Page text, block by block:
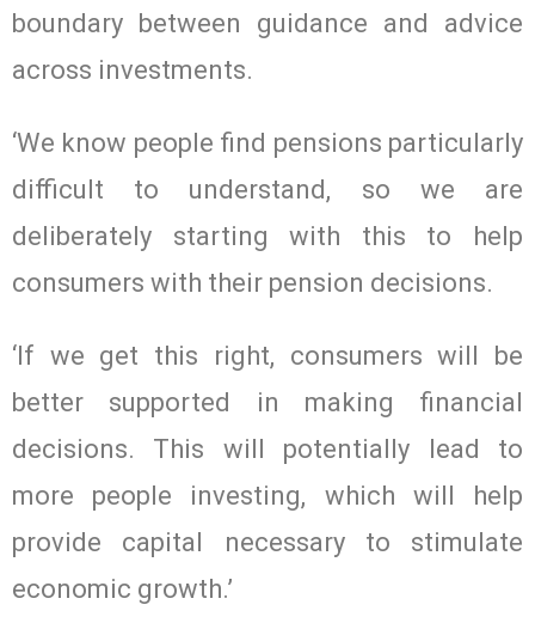
boundary between guidance and advice
across investments.
‘We know people find pensions particularly
difficult to understand, so we are
deliberately starting with this to help
consumers with their pension decisions.
‘If we get this right, consumers will be
better supported in making financial
decisions. This will potentially lead to
more people investing, which will help
provide capital necessary to stimulate
economic growth.’